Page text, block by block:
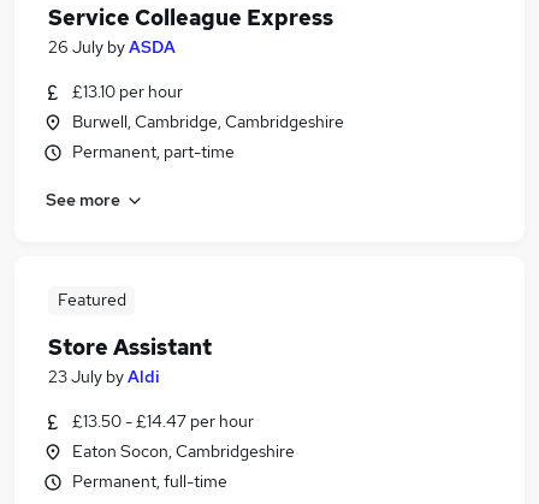
Service Colleague Express
26 July byASDA
£13.10 per hour
Burwell, Cambridge, Cambridgeshire
Permanent, part-time
See more
Featured
Store Assistant
23 July byAldi
£13.50 - £14.47 per hour
Eaton Socon, Cambridgeshire
Permanent, full-time